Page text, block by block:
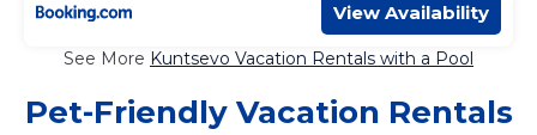
View Availability
See More Kuntsevo Vacation Rentals with a Pool
Pet-Friendly Vacation Rentals